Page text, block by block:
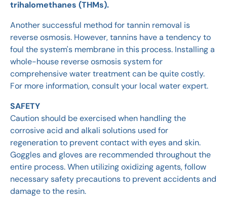
trihalomethanes (THMs).
Another successful method for tannin removal is
reverse osmosis. However, tannins have a tendency to
foul the system's membrane in this process. Installing a
whole-house reverse osmosis system for
comprehensive water treatment can be quite costly.
For more information, consult your local water expert.
SAFETY
Caution should be exercised when handling the
corrosive acid and alkali solutions used for
regeneration to prevent contact with eyes and skin.
Goggles and gloves are recommended throughout the
entire process. When utilizing oxidizing agents, follow
necessary safety precautions to prevent accidents and
damage to the resin.